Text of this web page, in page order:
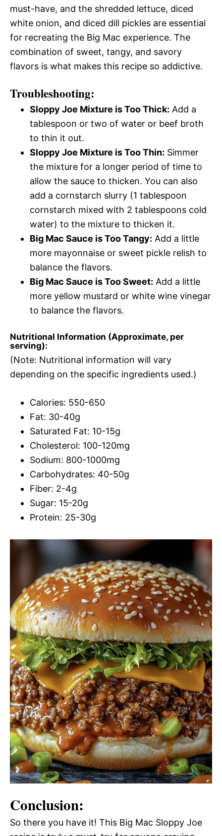
must-have, and the shredded lettuce, diced
white onion, and diced dill pickles are essential
for recreating the Big Mac experience. The
combination of sweet, tangy, and savory
flavors is what makes this recipe so addictive.
Troubleshooting:
Sloppy Joe Mixture is Too Thick: Add a
tablespoon or two of water or beef broth
to thin it out.
Sloppy Joe Mixture is Too Thin: Simmer
the mixture for a longer period of time to
allow the sauce to thicken. You can also
add a cornstarch slurry (1 tablespoon
cornstarch mixed with 2 tablespoons cold
water) to the mixture to thicken it.
Big Mac Sauce is Too Tangy: Add a little
more mayonnaise or sweet pickle relish to
balance the flavors.
Big Mac Sauce is Too Sweet: Add a little
more yellow mustard or white wine vinegar
to balance the flavors.
Nutritional Information (Approximate, per
serving):
(Note: Nutritional information will vary
depending on the specific ingredients used.)
Calories: 550-650
Fat: 30-40g
Saturated Fat: 10-15g
Cholesterol: 100-120mg
Sodium: 800-1000mg
Carbohydrates: 40-50g
Fiber: 2-4g
Sugar: 15-20g
Protein: 25-30g
Conclusion:
So there you have it! This Big Mac Sloppy Joe